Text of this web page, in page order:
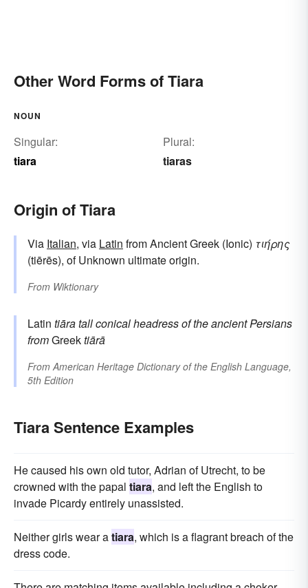
Other Word Forms of Tiara
NOUN
Singular:
tiara
Plural:
tiaras
Origin of Tiara
Via Italian, via Latin from Ancient Greek (Ionic) τιήρης
(tiērēs), of Unknown ultimate origin.
From Wiktionary
Latin tiāratall conical headress of the ancient Persians
fromGreektiārā
FromAmerican Heritage Dictionary of the English Language,
5th Edition
Tiara Sentence Examples
He caused his own old tutor, Adrian of Utrecht, to be
crowned with the papal tiara, and left the English to
invade Picardy entirely unassisted.
Neither girls wear atiara, which is a flagrant breach of the
dress code.